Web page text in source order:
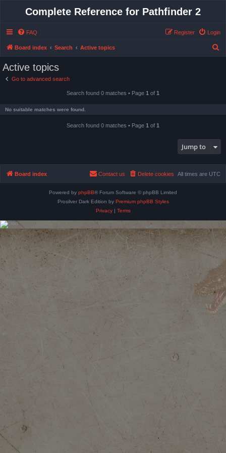
Complete Reference for Pathfinder 2
FAQ Login
Register
Board index Search Active topics
Active topics
Go to advanced search
Search found 0 matches • Page 1 of 1
No suitable matches were found.
Search found 0 matches • Page 1 of 1
Jump to
Board index All times are UTC
Delete cookies
Contact us
Powered by phpBB® Forum Software © phpBB Limited
Prosilver Dark Edition by Premium phpBB Styles
Privacy| Terms